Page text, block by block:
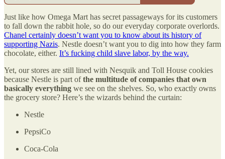
Just like how Omega Mart has secret passageways for its customers
to fall down the rabbit hole, so do our everyday corporate overlords.
Chanel certainly doesn’t want you to know about its history of
supporting Nazis. Nestle doesn’t want you to dig into how they farm
chocolate, either. It’s fucking child slave labor, by the way.
Yet, our stores are still lined with Nesquik and Toll House cookies
because Nestle is part ofthe multitude of companies that own
basically everything we see on the shelves. So, who exactly owns
the grocery store? Here’s the wizards behind the curtain:
Nestle
PepsiCo
Coca-Cola